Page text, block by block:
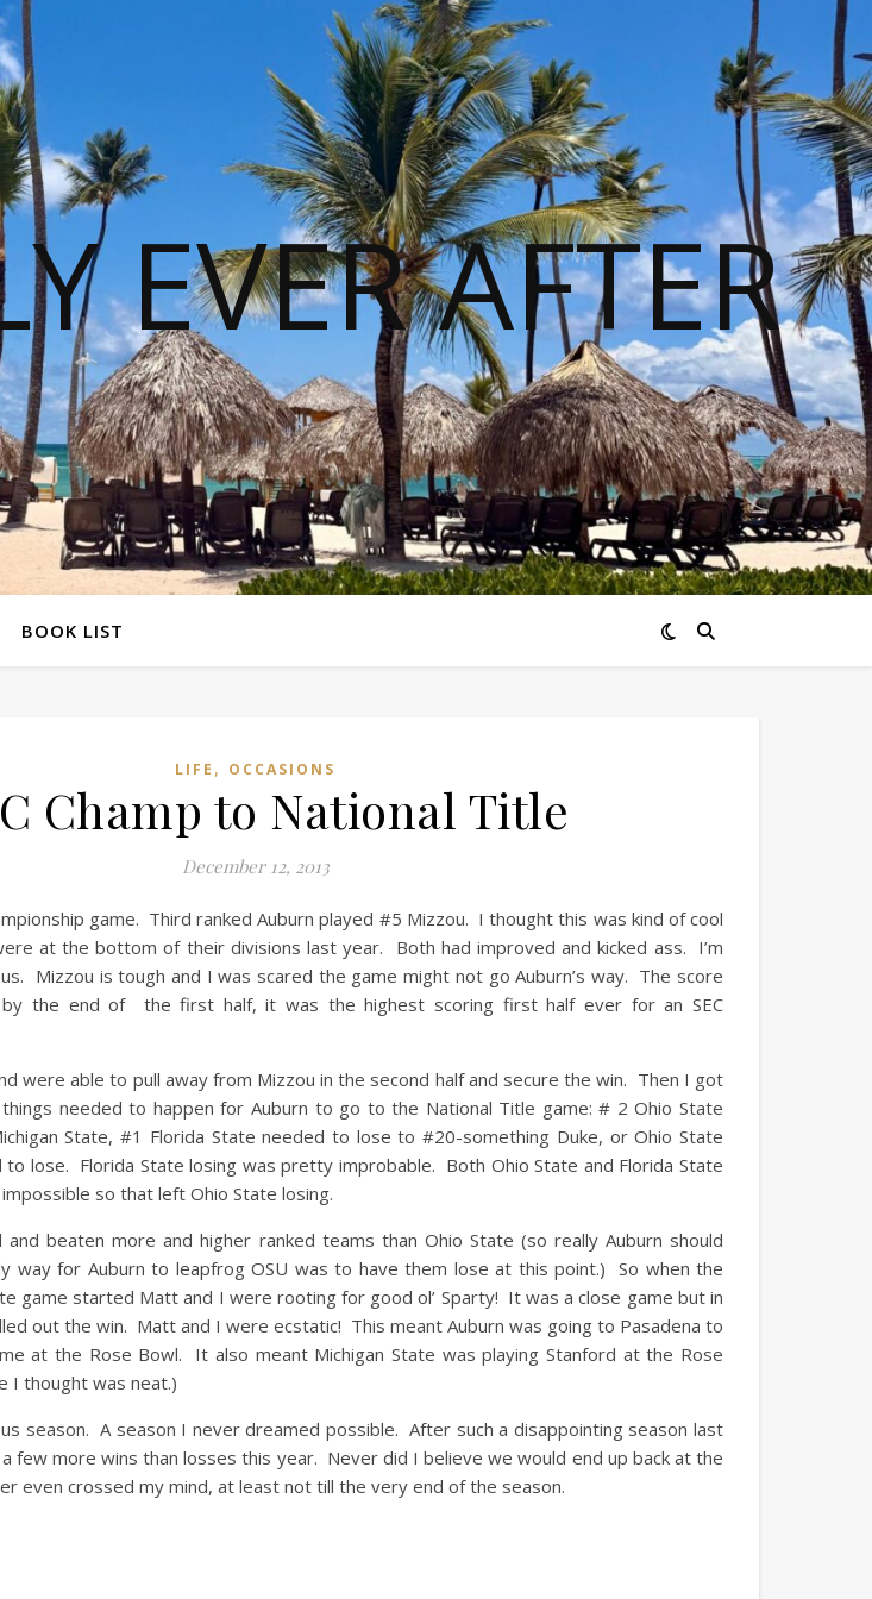
EVER AFTER
BOOK LIST
LIFE , OCCASIONS
Champ to National Title
December 12, 2013
game. Third ranked Auburn played #5 Mizzou. I thought this was kind of cool
at the bottom of their divisions last year. Both had improved and kicked ass. I’m
Mizzou is tough and I was scared the game might not go Auburn’s way. The score
the end of the first half, it was the highest scoring first half ever for an SEC
were able to pull away from Mizzou in the second half and secure the win. Then I got
needed to happen for Auburn to go to the National Title game: # 2 Ohio State
State, #1 Florida State needed to lose to #20-something Duke, or Ohio State
to lose. Florida State losing was pretty improbable. Both Ohio State and Florida State
so that left Ohio State losing.
and beaten more and higher ranked teams than Ohio State (so really Auburn should
way for Auburn to leapfrog OSU was to have them lose at this point.) So when the
game started Matt and I were rooting for good ol’ Sparty! It was a close game but in
out the win. Matt and I were ecstatic! This meant Auburn was going to Pasadena to
at the Rose Bowl. It also meant Michigan State was playing Stanford at the Rose
I thought was neat.)
season. A season I never dreamed possible. After such a disappointing season last
few more wins than losses this year. Never did I believe we would end up back at the
even crossed my mind, at least not till the very end of the season.